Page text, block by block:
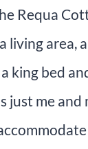
Requa
living area,
king bed
just me and